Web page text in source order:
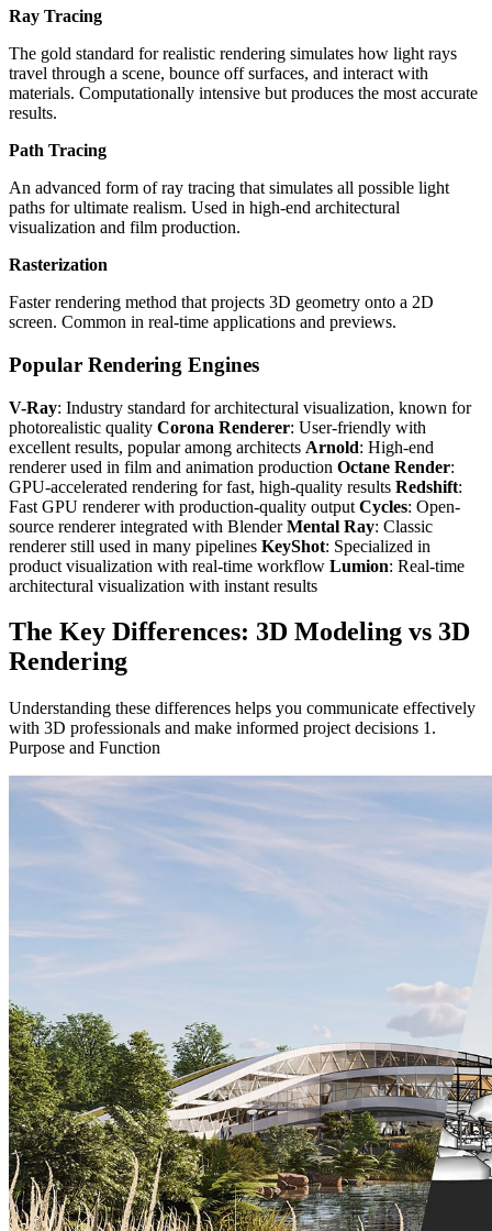
Ray Tracing
The gold standard for realistic rendering simulates how light rays
travel through a scene, bounce off surfaces, and interact with
materials. Computationally intensive but produces the most accurate
results.
Path Tracing
An advanced form of ray tracing that simulates all possible light
paths for ultimate realism. Used in high-end architectural
visualization and film production.
Rasterization
Faster rendering method that projects 3D geometry onto a 2D
screen. Common in real-time applications and previews.
Popular Rendering Engines
V-Ray: Industry standard for architectural visualization, known for
photorealistic quality Corona Renderer: User-friendly with
excellent results, popular among architects Arnold: High-end
renderer used in film and animation production Octane Render:
GPU-accelerated rendering for fast, high-quality results Redshift:
Fast GPU renderer with production-quality output Cycles: Open-
source renderer integrated with BlenderMental Ray: Classic
renderer still used in many pipelines KeyShot: Specialized in
product visualization with real-time workflow Lumion: Real-time
architectural visualization with instant results
The Key Differences: 3D Modeling vs 3D
Rendering
Understanding these differences helps you communicate effectively
with 3D professionals and make informed project decisions 1.
Purpose and Function